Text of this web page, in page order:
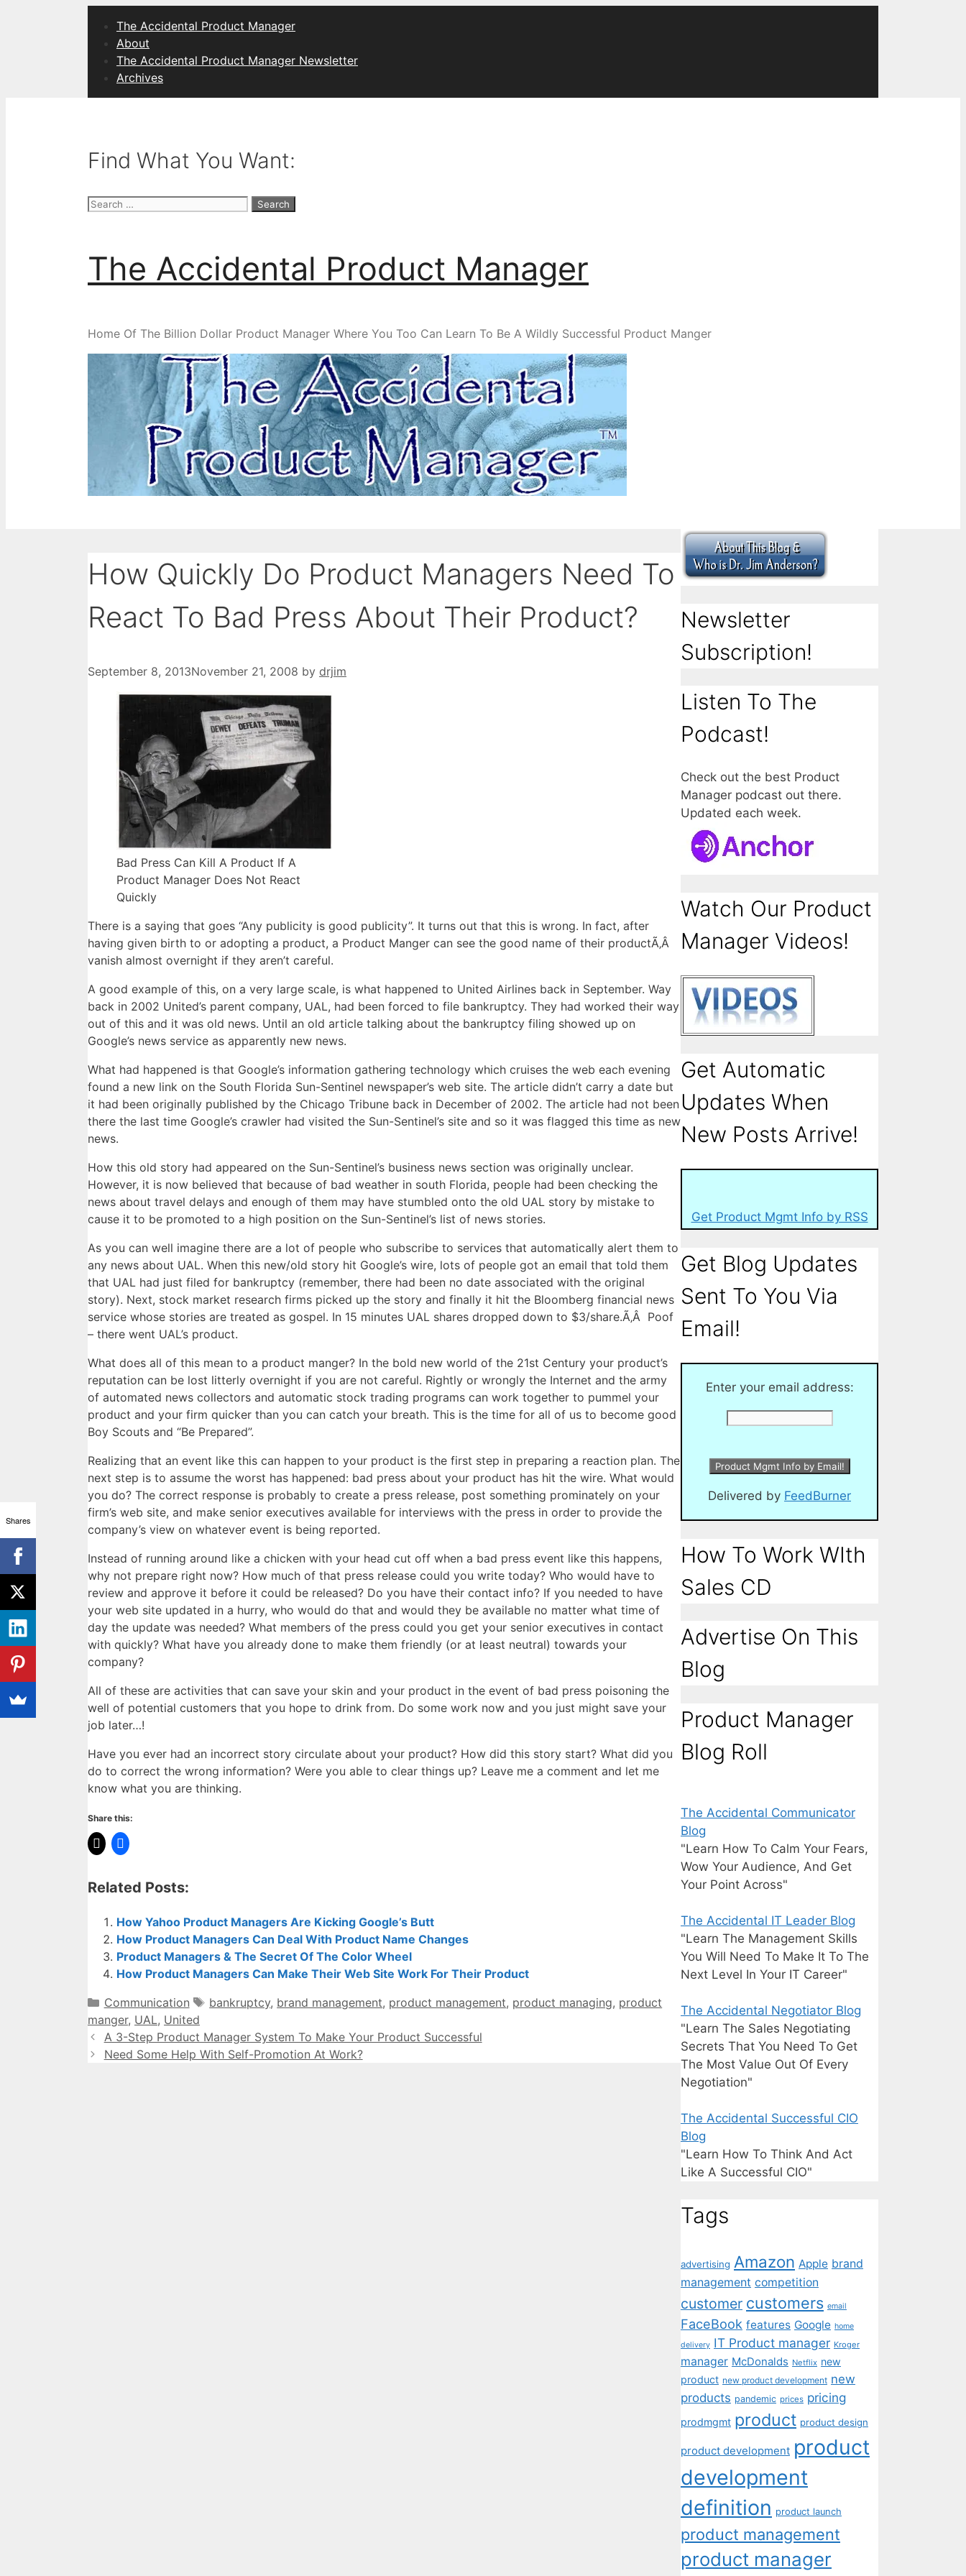
The Accidental Product Manager
About
The Accidental Product Manager Newsletter
Archives
Find What You Want:
Search
The Accidental Product Manager
Home Of The Billion Dollar Product Manager Where You Too Can Learn To Be A Wildly Successful Product Manger
How Quickly Do Product Managers Need To
React To Bad Press About Their Product?
September 8, 2013November 21, 2008 by drjim
Bad Press Can Kill A Product If A
Product Manager Does Not React
Quickly
There is a saying that goes “Any publicity is good publicity”. It turns out that this is wrong. In fact, after
having given birth to or adopting a product, a Product Manger can see the good name of their productÃ‚Â
vanish almost overnight if they aren’t careful.
A good example of this, on a very large scale, is what happened to United Airlines back in September. Way
back in 2002 United’s parent company, UAL, had been forced to file bankruptcy. They had worked their way
out of this and it was old news. Until an old article talking about the bankruptcy filing showed up on
Google’s news service as apparently new news.
What had happened is that Google’s information gathering technology which cruises the web each evening
found a new link on the South Florida Sun-Sentinel newspaper’s web site. The article didn’t carry a date but
it had been originally published by the Chicago Tribune back in December of 2002. The article had not been
there the last time Google’s crawler had visited the Sun-Sentinel’s site and so it was flagged this time as new
news.
How this old story had appeared on the Sun-Sentinel’s business news section was originally unclear.
However, it is now believed that because of bad weather in south Florida, people had been checking the
news about travel delays and enough of them may have stumbled onto the old UAL story by mistake to
cause it to be promoted to a high position on the Sun-Sentinel’s list of news stories.
As you can well imagine there are a lot of people who subscribe to services that automatically alert them to
any news about UAL. When this new/old story hit Google’s wire, lots of people got an email that told them
that UAL had just filed for bankruptcy (remember, there had been no date associated with the original
story). Next, stock market research firms picked up the story and finally it hit the Bloomberg financial news
service whose stories are treated as gospel. In 15 minutes UAL shares dropped down to $3/share.Ã‚Â Poof
– there went UAL’s product.
What does all of this mean to a product manger? In the bold new world of the 21st Century your product’s
reputation can be lost litterly overnight if you are not careful. Rightly or wrongly the Internet and the army
of automated news collectors and automatic stock trading programs can work together to pummel your
product and your firm quicker than you can catch your breath. This is the time for all of us to become good
Boy Scouts and “Be Prepared”.
Realizing that an event like this can happen to your product is the first step in preparing a reaction plan. The
next step is to assume the worst has happened: bad press about your product has hit the wire. What would
you do? The correct response is probably to create a press release, post something prominately on your
firm’s web site, and make senior executives available for interviews with the press in order to provide the
company’s view on whatever event is being reported.
Instead of running around like a chicken with your head cut off when a bad press event like this happens,
why not prepare right now? How much of that press release could you write today? Who would have to
review and approve it before it could be released? Do you have their contact info? If you needed to have
your web site updated in a hurry, who would do that and would they be available no matter what time of
day the update was needed? What members of the press could you get your senior executives in contact
with quickly? What have you already done to make them friendly (or at least neutral) towards your
company?
All of these are activities that can save your skin and your product in the event of bad press poisoning the
well of potential customers that you hope to drink from. Do some work now and you just might save your
job later…!
Have you ever had an incorrect story circulate about your product? How did this story start? What did you
do to correct the wrong information? Were you able to clear things up? Leave me a comment and let me
know what you are thinking.
Share this:
Related Posts:
How Yahoo Product Managers Are Kicking Google’s Butt
How Product Managers Can Deal With Product Name Changes
Product Managers & The Secret Of The Color Wheel
How Product Managers Can Make Their Web Site Work For Their Product
Categories
Communication Tags
bankruptcy, brand management, product management, product managing, product
manger, UAL, United
A 3-Step Product Manager System To Make Your Product Successful
Need Some Help With Self-Promotion At Work?
Newsletter
Subscription!
Listen To The
Podcast!
Check out the best Product
Manager podcast out there.
Updated each week.
Watch Our Product
Manager Videos!
Get Automatic
Updates When
New Posts Arrive!
Get Product Mgmt Info by RSS
Get Blog Updates
Sent To You Via
Email!
Enter your email address:
Delivered by FeedBurner
How To Work WIth
Sales CD
Advertise On This
Blog
Product Manager
Blog Roll
The Accidental Communicator
Blog
"Learn How To Calm Your Fears,
Wow Your Audience, And Get
Your Point Across"
The Accidental IT Leader Blog
"Learn The Management Skills
You Will Need To Make It To The
Next Level In Your IT Career"
The Accidental Negotiator Blog
"Learn The Sales Negotiating
Secrets That You Need To Get
The Most Value Out Of Every
Negotiation"
The Accidental Successful CIO
Blog
"Learn How To Think And Act
Like A Successful CIO"
Tags
advertising Amazon Apple brand
management competition
customer customers email
FaceBook features Google home
delivery IT Product manager Kroger
manager McDonalds Netflix new
product new product development new
products pandemic prices pricing
prodmgmt product product design
product development product
development
definition product launch
product management
product manager
Shares